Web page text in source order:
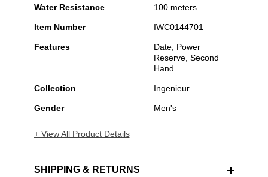
Water Resistance 100 meters
Item Number IWC0144701
Features
Date, Power
Reserve, Second
Hand
Collection Ingenieur
Gender Men's
+ View All Product Details
SHIPPING & RETURNS